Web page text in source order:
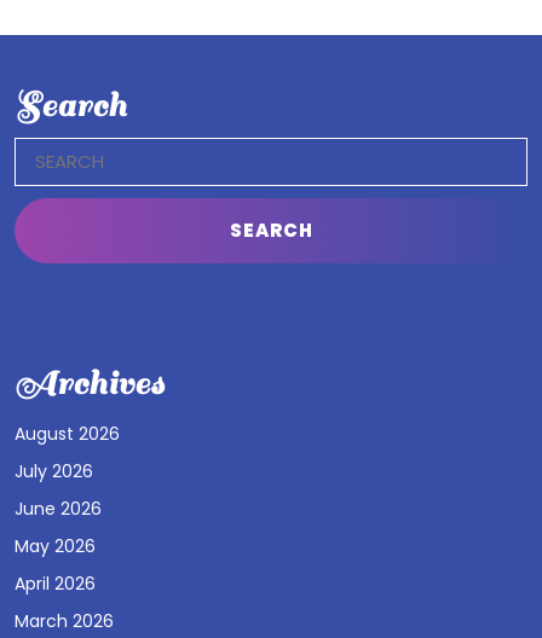
Search
for:
Archives
August 2026
July 2026
June 2026
May 2026
April 2026
March 2026